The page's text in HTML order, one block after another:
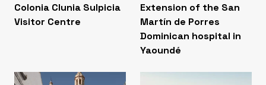
Colonia Clunia Sulpicia
Visitor Centre
Extension of the San
Martín de Porres
Dominican hospital in
Yaoundé